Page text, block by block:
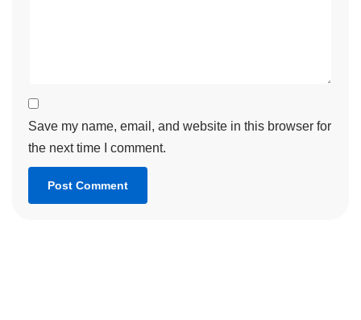
Save my name, email, and website in this browser for
the next time I comment.